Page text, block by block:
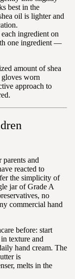
best in the
oil is lighter and
ingredient on
one ingredient —
amount of shea
worn
approach to
and
reacted to
the simplicity of
jar of Grade A
no
commercial hand
before: start
texture and
hand cream. The
is
melts in the